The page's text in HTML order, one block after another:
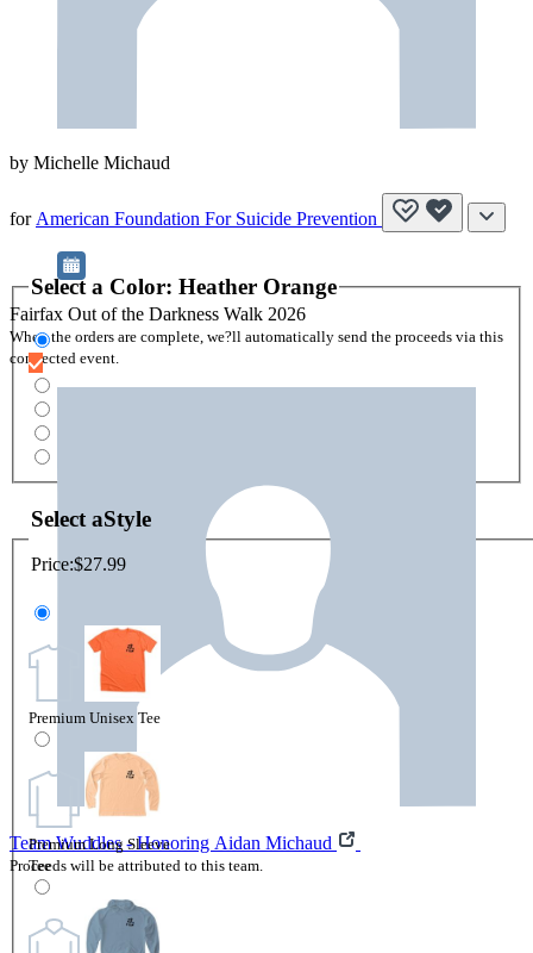
by Michelle Michaud
for American Foundation For Suicide Prevention
Fairfax Out of the Darkness Walk 2026
When the orders are complete, we?ll automatically send the proceeds via this
connected event.
Team Wuddles - Honoring Aidan Michaud
Proceeds will be attributed to this team.
Select a Color: Heather Orange
Select aStyle
Price:$27.99
Premium Unisex Tee
Premium Long Sleeve
Tee